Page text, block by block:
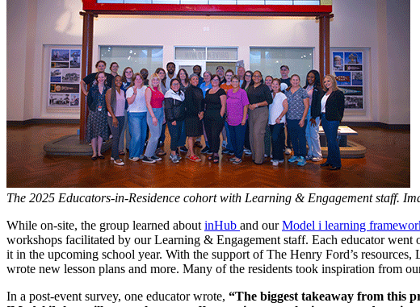
The 2025 Educators-in-Residence cohort with Learning & Engagement staff.
While on-site, the group learned about inHub and ourModel i learning
workshops facilitated by our Learning & Engagement staff. Each educator
it in the upcoming school year. With the support of The Henry Ford’s
wrote new lesson plans and more. Many of the residents took inspiration from
In a post-event survey, one educator wrote, “The biggest takeaway from this